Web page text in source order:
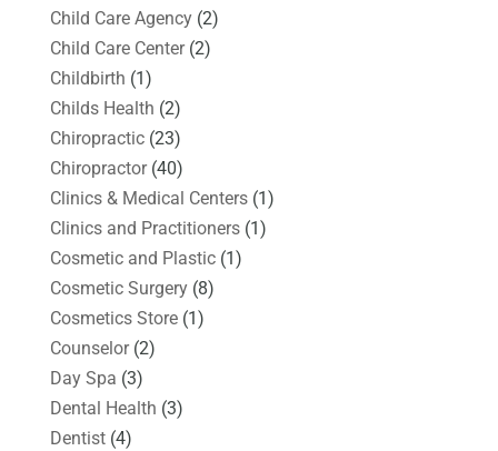
Child Care Agency(2)
Child Care Center(2)
Childbirth (1)
Childs Health (2)
Chiropractic(23)
Chiropractor(40)
Clinics & Medical Centers(1)
Clinics and Practitioners(1)
Cosmetic and Plastic(1)
Cosmetic Surgery(8)
Cosmetics Store(1)
Counselor(2)
Day Spa (3)
Dental Health (3)
Dentist(4)